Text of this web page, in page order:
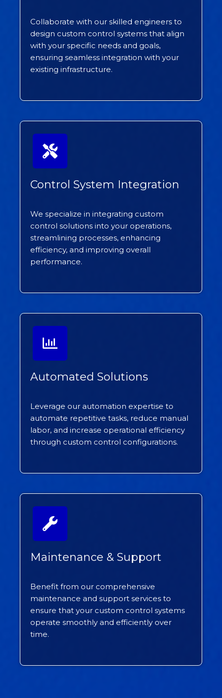
Collaborate with our skilled engineers to
design custom control systems that align
with your specific needs and goals,
ensuring seamless integration with your
existing infrastructure.
Control System Integration
We specialize in integrating custom
control solutions into your operations,
streamlining processes, enhancing
efficiency, and improving overall
performance.
Automated Solutions
Leverage our automation expertise to
automate repetitive tasks, reduce manual
labor, and increase operational efficiency
through custom control configurations.
Maintenance & Support
Benefit from our comprehensive
maintenance and support services to
ensure that your custom control systems
operate smoothly and efficiently over
time.